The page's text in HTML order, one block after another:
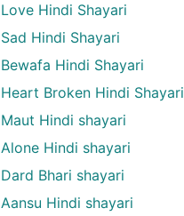
Love Hindi Shayari
Sad Hindi Shayari
Bewafa Hindi Shayari
Heart Broken Hindi Shayari
Maut Hindi shayari
Alone Hindi shayari
Dard Bhari shayari
Aansu Hindi shayari